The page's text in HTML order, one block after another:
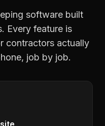
software built
Every feature is
contractors actually
job by job.